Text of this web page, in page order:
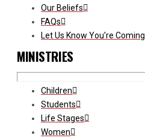
Our Beliefs
FAQs
Let Us Know You’re Coming
MINISTRIES
Children
Students
Life Stages
Women